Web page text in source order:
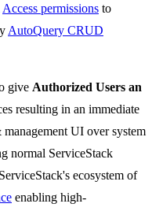
Access permissions to
AutoQuery CRUD
give Authorized Users an
resulting in an immediate
UI over system
normal ServiceStack
ecosystem of
enabling high-